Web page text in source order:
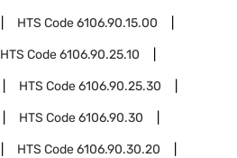
HTS Code6106.90.15.00
HTS Code6106.90.25.10
HTS Code6106.90.25.30
HTS Code6106.90.30
HTS Code6106.90.30.20